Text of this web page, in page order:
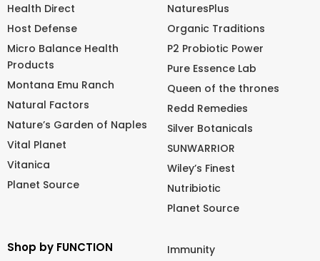
Health Direct
Host Defense
Micro Balance Health
Products
Montana Emu Ranch
Natural Factors
Nature’s Garden of Naples
Vital Planet
Vitanica
Planet Source
NaturesPlus
Organic Traditions
P2 Probiotic Power
Pure Essence Lab
Queen of the thrones
Redd Remedies
Silver Botanicals
SUNWARRIOR
Wiley’s Finest
Nutribiotic
Planet Source
Shop by FUNCTION
Immunity